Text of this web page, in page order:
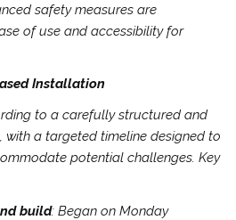
safety measures are
of use and accessibility for
Installation
to a carefully structured and
with a targeted timeline designed to
potential challenges. Key
build: Began on Monday